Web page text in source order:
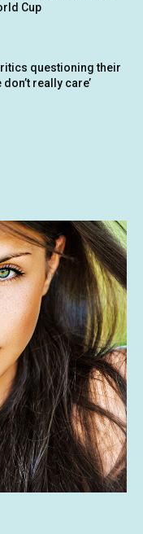
Cup
questioning their
really care’